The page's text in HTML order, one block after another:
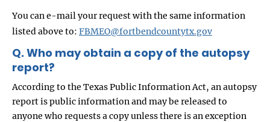
You can e-mail your request with the same information
listed above to: FBMEO@fortbendcountytx.gov
Q. Who may obtain a copy of the autopsy
report?
According to the Texas Public Information Act, an autopsy
report is public information and may be released to
anyone who requests a copy unless there is an exception